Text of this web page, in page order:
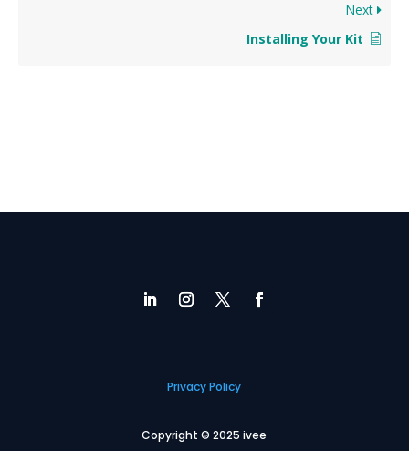
Next
Installing Your Kit
Privacy Policy
Copyright © 2025 ivee